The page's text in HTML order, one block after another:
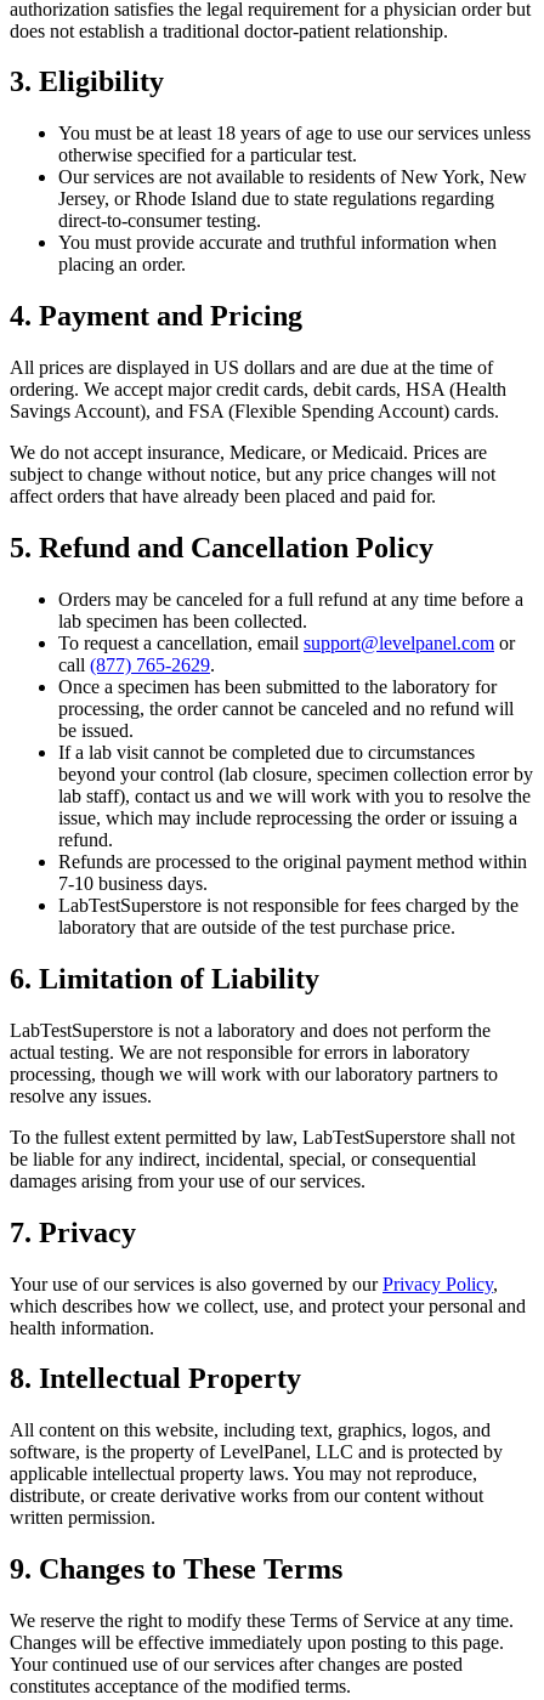
authorization satisfies the legal requirement for a physician order but
does not establish a traditional doctor-patient relationship.
3. Eligibility
You must be at least 18 years of age to use our services unless
otherwise specified for a particular test.
Our services are not available to residents of New York, New
Jersey, or Rhode Island due to state regulations regarding
direct-to-consumer testing.
You must provide accurate and truthful information when
placing an order.
4. Payment and Pricing
All prices are displayed in US dollars and are due at the time of
ordering. We accept major credit cards, debit cards, HSA (Health
Savings Account), and FSA (Flexible Spending Account) cards.
We do not accept insurance, Medicare, or Medicaid. Prices are
subject to change without notice, but any price changes will not
affect orders that have already been placed and paid for.
5. Refund and Cancellation Policy
Orders may be canceled for a full refund at any time before a
lab specimen has been collected.
To request a cancellation, email support@levelpanel.com or
call (877) 765-2629.
Once a specimen has been submitted to the laboratory for
processing, the order cannot be canceled and no refund will
be issued.
If a lab visit cannot be completed due to circumstances
beyond your control (lab closure, specimen collection error by
lab staff), contact us and we will work with you to resolve the
issue, which may include reprocessing the order or issuing a
refund.
Refunds are processed to the original payment method within
7-10 business days.
LabTestSuperstore is not responsible for fees charged by the
laboratory that are outside of the test purchase price.
6. Limitation of Liability
LabTestSuperstore is not a laboratory and does not perform the
actual testing. We are not responsible for errors in laboratory
processing, though we will work with our laboratory partners to
resolve any issues.
To the fullest extent permitted by law, LabTestSuperstore shall not
be liable for any indirect, incidental, special, or consequential
damages arising from your use of our services.
7. Privacy
Your use of our services is also governed by ourPrivacy Policy,
which describes how we collect, use, and protect your personal and
health information.
8. Intellectual Property
All content on this website, including text, graphics, logos, and
software, is the property of LevelPanel, LLC and is protected by
applicable intellectual property laws. You may not reproduce,
distribute, or create derivative works from our content without
written permission.
9. Changes to These Terms
We reserve the right to modify these Terms of Service at any time.
Changes will be effective immediately upon posting to this page.
Your continued use of our services after changes are posted
constitutes acceptance of the modified terms.